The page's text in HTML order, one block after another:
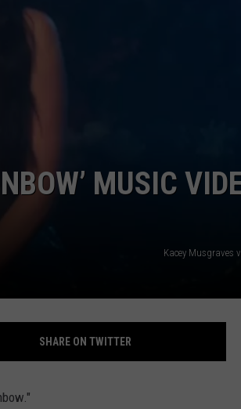
MUSIC
Kacey Musgraves
SHARE ON TWITTER